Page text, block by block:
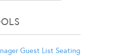
Guest List Seating